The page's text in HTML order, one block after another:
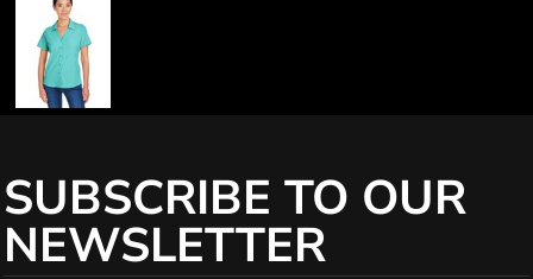
SUBSCRIBE TO OUR
NEWSLETTER